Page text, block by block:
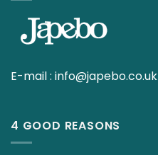
E-mail : info@japebo.co.uk
4 GOOD REASONS